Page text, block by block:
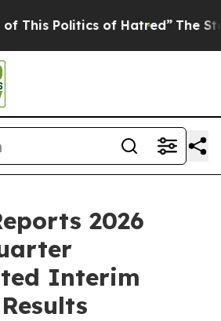
of Hatred” The Story
2026
Interim